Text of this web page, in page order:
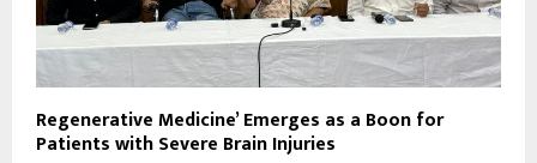
Regenerative Medicine’ Emerges as a Boon for
Patients with Severe Brain Injuries